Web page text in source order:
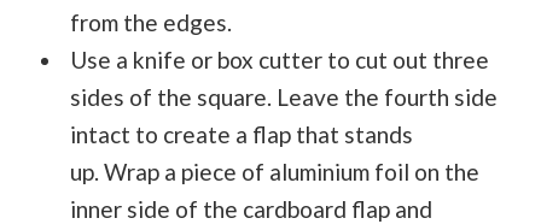
from the edges.
Use a knife or box cutter to cut out three
sides of the square. Leave the fourth side
intact to create a flap that stands
up. Wrap a piece of aluminium foil on the
inner side of the cardboard flap and